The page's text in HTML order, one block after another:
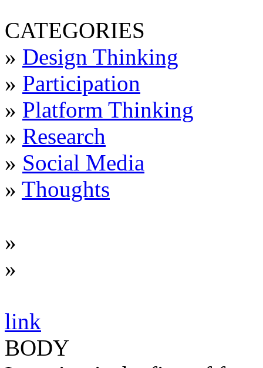
CATEGORIES
» Design Thinking
» Participation
» Platform Thinking
» Research
» Social Media
» Thoughts
»
»
link
BODY